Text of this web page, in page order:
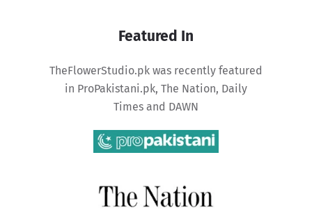
Featured In
TheFlowerStudio.pk was recently featured
in ProPakistani.pk, The Nation, Daily
Times and DAWN